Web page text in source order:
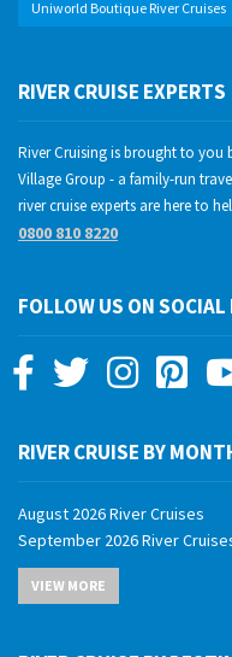
Uniworld Boutique River Cruises
RIVER CRUISE EXPERTS
River Cruising is brought to you
Village Group - a family-run
river cruise experts are here to
0800 810 8220
FOLLOW US ON SOCIAL
RIVER CRUISE BY
August 2026 River Cruises
September 2026 River
October 2026 River Cruises
November 2026 River Cruises
VIEW MORE